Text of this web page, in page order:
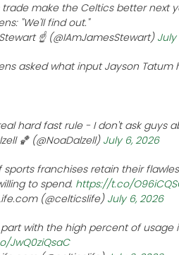
trade make the Celtics better next
"We'll find out."
☝️ (@IAmJamesStewart) July
asked what input Jayson Tatum
hard fast rule - I don't ask guys
🏀 (@NoaDalzell) July 6, 2026
sports franchises retain their
to spend. https://t.co/
(@celticslife) July 6, 2026
with the high percent of usage
JwQ0ziQsaC